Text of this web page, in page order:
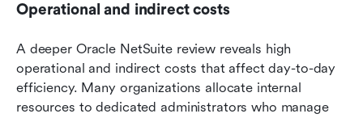
Operational and indirect costs
A deeper Oracle NetSuite review reveals high
operational and indirect costs that affect day-to-day
efficiency. Many organizations allocate internal
resources to dedicated administrators who manage